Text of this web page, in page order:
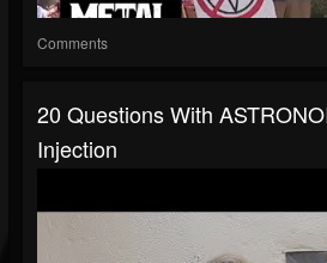
Comments
20 Questions With
Injection